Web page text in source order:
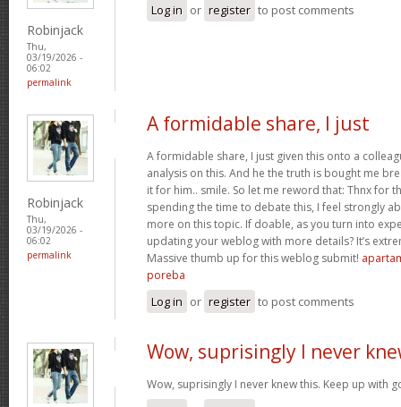
Robinjack
Thu,
03/19/2026 -
06:02
permalink
Log in or register to post comments
Robinjack
Thu,
03/19/2026 -
06:02
permalink
A formidable share, I just
A formidable share, I just given this onto a
analysis on this. And he the truth is bought me
it for him.. smile. So let me reword that: Thnx for
spending the time to debate this, I feel strongly
more on this topic. If doable, as you turn into
updating your weblog with more details? It’s
Massive thumb up for this weblog submit!
poreba
Log in or register to post comments
Wow, suprisingly I never
Wow, suprisingly I never knew this. Keep up with